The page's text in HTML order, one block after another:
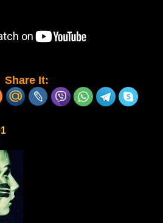
Share It: